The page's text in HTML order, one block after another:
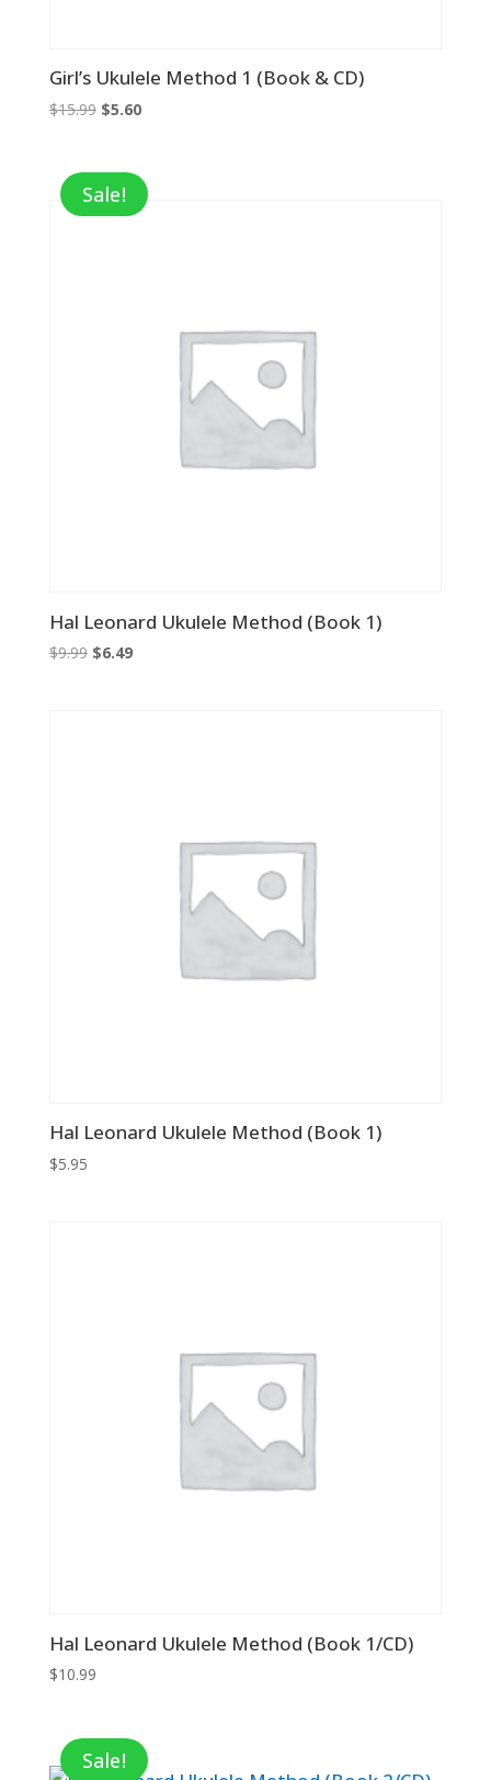
Girl’s Ukulele Method 1 (Book & CD)
$15.99 Original
$15.99.
$5.60Current
$5.60.
Sale!
Hal Leonard Ukulele Method (Book 1)
$9.99 Original
$6.49Current
Hal Leonard Ukulele Method (Book 1)
$5.95
Hal Leonard Ukulele Method (Book 1/CD)
$10.99
Sale!